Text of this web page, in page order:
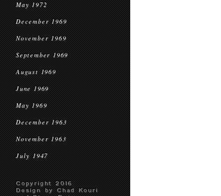
May 1972
December 1969
November 1969
September 1969
August 1969
June 1969
May 1969
December 1963
November 1963
July 1947
Copyright 2016
Design by Chad Kouri